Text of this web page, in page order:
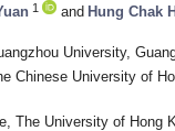
1 and Hung Chak
University,
Chinese University of
The University of Hong